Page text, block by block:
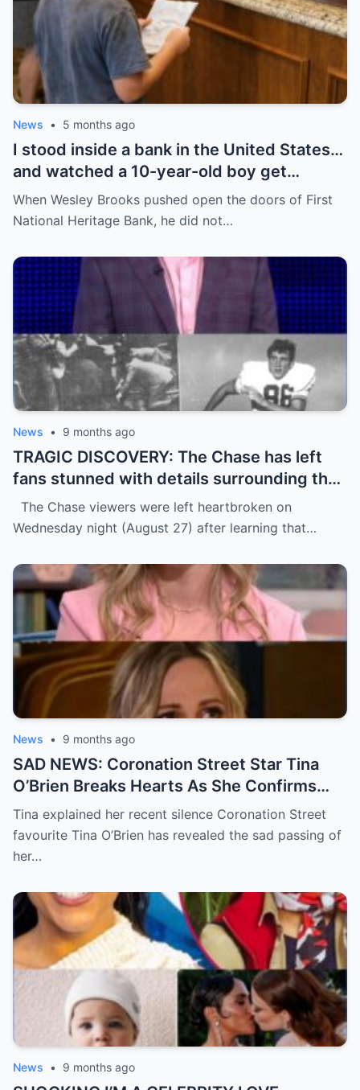
News • 5 months ago
I stood inside a bank in the United States…
and watched a 10-year-old boy get
humiliated for his shoes—until everything
flipped in a way no one expected.
When Wesley Brooks pushed open the doors of First
National Heritage Bank, he did not…
News • 9 months ago
TRAGIC DISCOVERY: The Chase has left
fans stunned with details surrounding the
d3ath of star contestant Tim McCarthy,
64, just days before his episode was due
The Chase viewers were left heartbroken on
Wednesday night (August 27) after learning that…
News • 9 months ago
SAD NEWS: Coronation Street Star Tina
O’Brien Breaks Hearts As She Confirms
Her Father’s D3ath In A Devastating
Statement
Tina explained her recent silence Coronation Street
favourite Tina O’Brien has revealed the sad passing of
her…
News • 9 months ago